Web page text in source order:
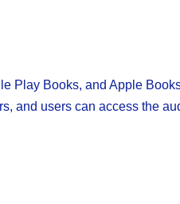
Play Books, and Apple
and users can access the